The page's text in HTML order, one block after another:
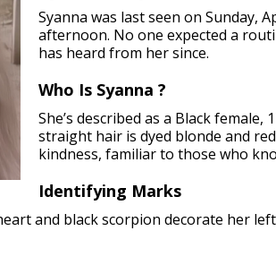
Syanna was last seen on Sunday,
afternoon. No one expected a
has heard from her since.
Who Is Syanna ?
She’s described as a Black
straight hair is dyed blonde and
kindness, familiar to those who
Identifying Marks
and black scorpion decorate her